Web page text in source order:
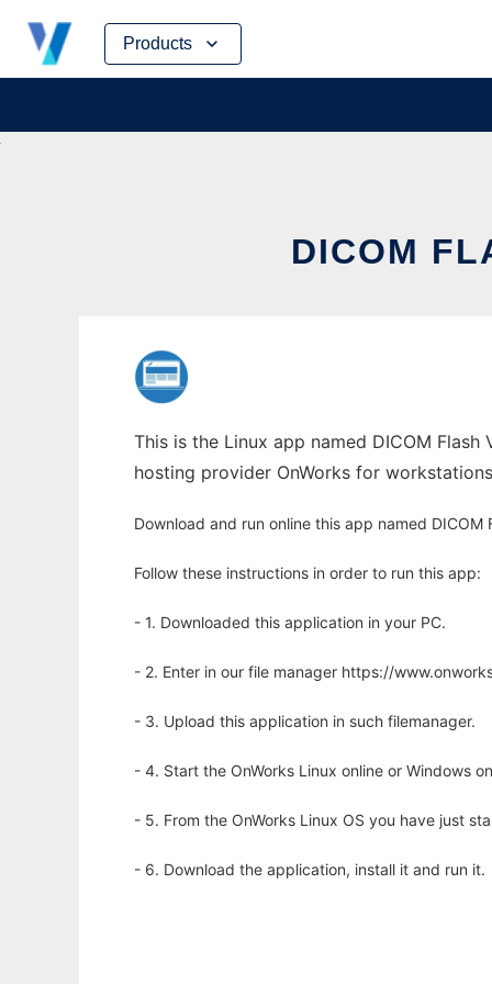
Products
Skip
content
DICOM
This is the Linux app named DICOM
hosting provider OnWorks for
Download and run online this app named DICOM
Follow these instructions in order to run this app:
- 1. Downloaded this application in your PC.
- 2. Enter in our file manager https://
- 3. Upload this application in such filemanager.
- 4. Start the OnWorks Linux online or Windows
- 5. From the OnWorks Linux OS you have just
- 6. Download the application, install it and run it.